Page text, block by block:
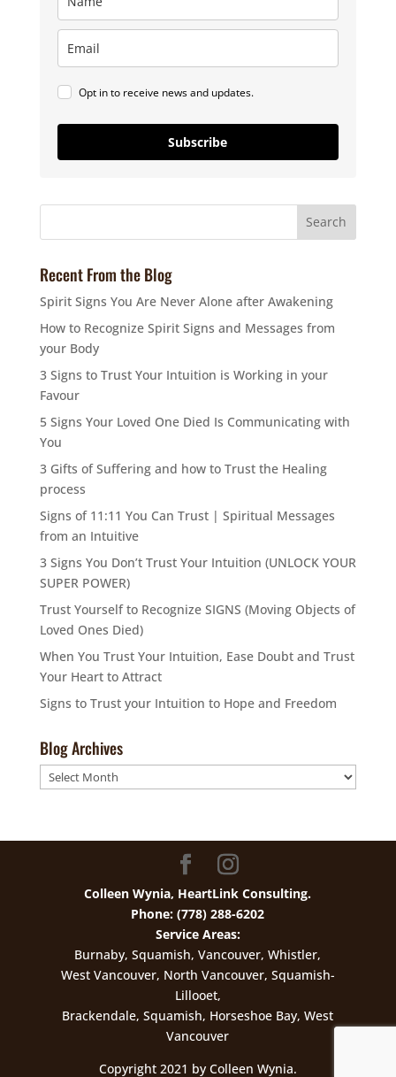
Opt in to receive news and updates.
Subscribe
Recent From the Blog
Spirit Signs You Are Never Alone after Awakening
How to Recognize Spirit Signs and Messages from
your Body
3 Signs to Trust Your Intuition is Working in your
Favour
5 Signs Your Loved One Died Is Communicating with
You
3 Gifts of Suffering and how to Trust the Healing
process
Signs of 11:11 You Can Trust | Spiritual Messages
from an Intuitive
3 Signs You Don’t Trust Your Intuition (UNLOCK YOUR
SUPER POWER)
Trust Yourself to Recognize SIGNS (Moving Objects of
Loved Ones Died)
When You Trust Your Intuition, Ease Doubt and Trust
Your Heart to Attract
Signs to Trust your Intuition to Hope and Freedom
Blog Archives
Blog
Archives
Colleen Wynia, HeartLink Consulting.
Phone: (778) 288-6202
Service Areas:
Burnaby, Squamish, Vancouver, Whistler,
West Vancouver, North Vancouver, Squamish-
Lillooet,
Brackendale, Squamish, Horseshoe Bay, West
Vancouver
Copyright 2021 by Colleen Wynia.